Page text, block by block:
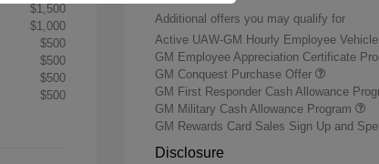
$1,500
$1,000
$500
$500
$500
$500
Additional offers you may qualify for
Active UAW-GM Hourly Employee
GM Employee Appreciation Certificate
GM Conquest Purchase Offer
GM First Responder Cash Allowance
GM Military Cash Allowance Program
GM Rewards Card Sales Sign Up and
Disclosure